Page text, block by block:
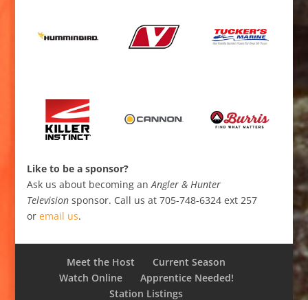
Like to be a sponsor?
Ask us about becoming anAngler & Hunter
Televisionsponsor. Call us at 705-748-6324 ext 257
or email us.
Meet the Host
Current Season
Watch Online
Apprentice Needed!
Station Listings